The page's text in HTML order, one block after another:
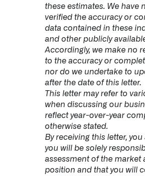
these estimates. We have
verified the accuracy or
data contained in these
and other publicly
Accordingly, we make no
to the accuracy or
nor do we undertake to
after the date of this letter.
This letter may refer to
when discussing our
reflect year-over-year
otherwise stated.
By receiving this letter,
you will be solely
assessment of the market
position and that you will